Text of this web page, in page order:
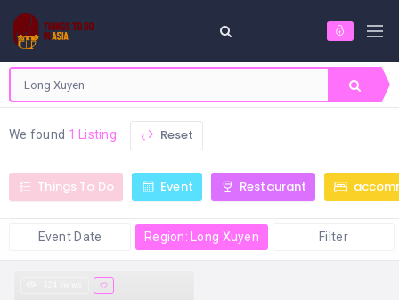
We found 1 Listing Reset
Things To Do Event Restaurant
Event Date Region: Long Xuyen Filter